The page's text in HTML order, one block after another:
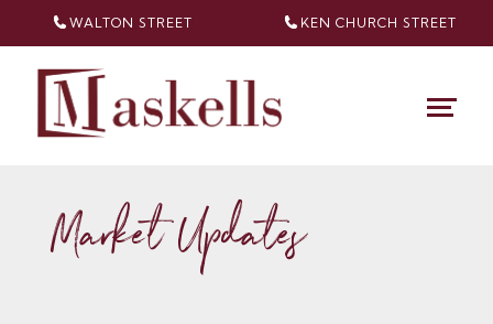
WALTON STREET KEN CHURCH STREET
Market Updates